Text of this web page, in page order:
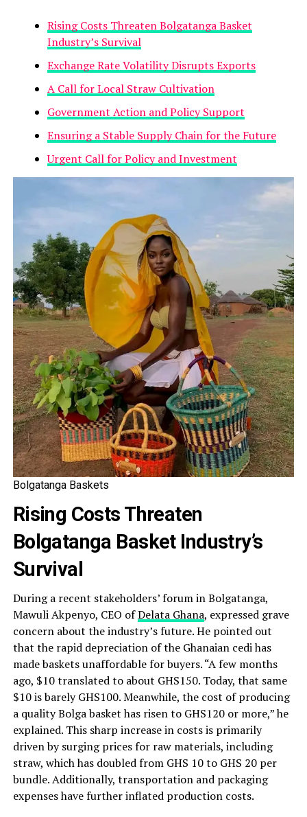
Rising Costs Threaten Bolgatanga Basket
Industry’s Survival
Exchange Rate Volatility Disrupts Exports
A Call for Local Straw Cultivation
Government Action and Policy Support
Ensuring a Stable Supply Chain for the Future
Urgent Call for Policy and Investment
Bolgatanga Baskets
Rising Costs Threaten
Bolgatanga Basket Industry’s
Survival
During a recent stakeholders’ forum in Bolgatanga,
Mawuli Akpenyo, CEO ofDelata Ghana, expressed grave
concern about the industry’s future. He pointed out
that the rapid depreciation of the Ghanaian cedi has
made baskets unaffordable for buyers. “A few months
ago, $10 translated to about GHS150. Today, that same
$10 is barely GHS100. Meanwhile, the cost of producing
a quality Bolga basket has risen to GHS120 or more,” he
explained. This sharp increase in costs is primarily
driven by surging prices for raw materials, including
straw, which has doubled from GHS 10 to GHS 20 per
bundle. Additionally, transportation and packaging
expenses have further inflated production costs.